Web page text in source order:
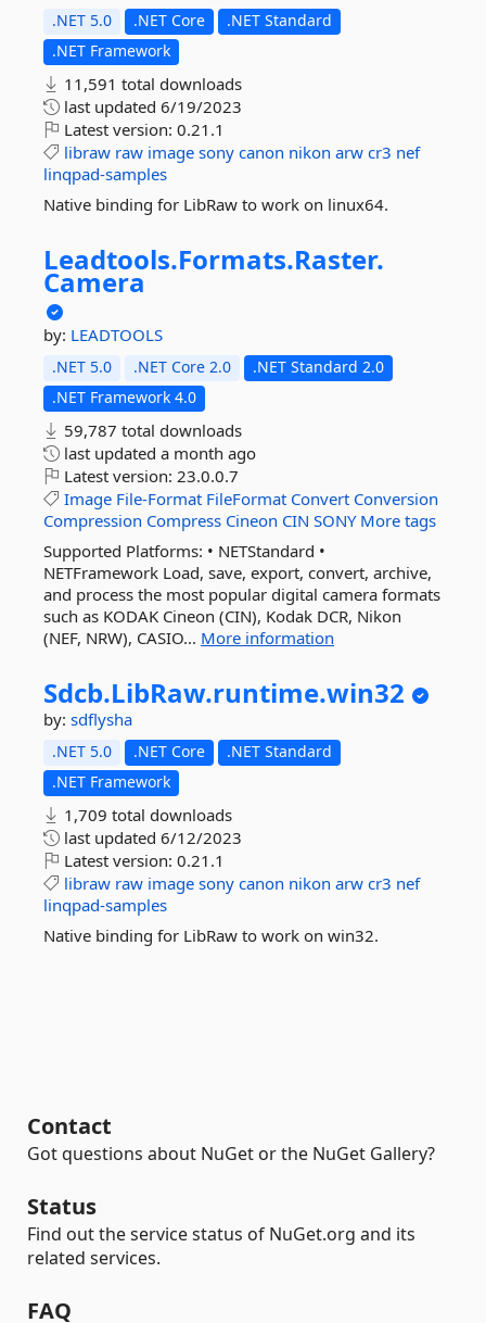
.NET 5.0 .NET Core
.NET Standard
.NET Framework
11,591 total downloads
last updated 6/19/2023
Latest version: 0.21.1
libraw raw image sony canon nikon arw cr3 nef
linqpad-samples
Native binding for LibRaw to work on linux64.
Leadtools.Formats.Raster.
Camera
by: LEADTOOLS
.NET 5.0 .NET Core 2.0
.NET Standard 2.0
.NET Framework 4.0
59,787 total downloads
last updated a month ago
Latest version: 23.0.0.7
Image File-Format FileFormat Convert Conversion
Compression Compress Cineon CIN SONY More tags
Supported Platforms: • NETStandard •
NETFramework Load, save, export, convert, archive,
and process the most popular digital camera formats
such as KODAK Cineon (CIN), Kodak DCR, Nikon
(NEF, NRW), CASIO... More information
Sdcb.LibRaw.runtime.win32
by: sdflysha
.NET 5.0 .NET Core
.NET Standard
.NET Framework
1,709 total downloads
last updated 6/12/2023
Latest version: 0.21.1
libraw raw image sony canon nikon arw cr3 nef
linqpad-samples
Native binding for LibRaw to work on win32.
Contact
Got questions about NuGet or the NuGet Gallery?
Status
Find out the service status of NuGet.org and its
related services.
FAQ